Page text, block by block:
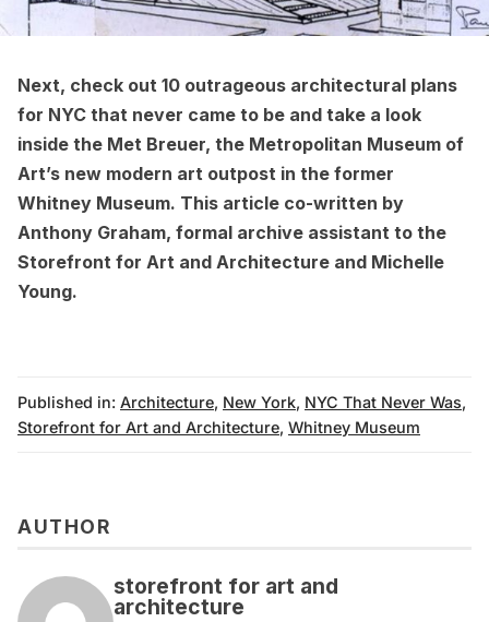
Next, check out 10 outrageous architectural plans
for NYC that never came to be and take a look
inside the Met Breuer, the Metropolitan Museum of
Art’s new modern art outpost in the former
Whitney Museum. This article co-written by
Anthony Graham, formal archive assistant to the
Storefront for Art and Architecture and Michelle
Young.
Published in: Architecture, New York, NYC That Never Was,
Storefront for Art and Architecture, Whitney Museum
AUTHOR
storefront for art and
architecture